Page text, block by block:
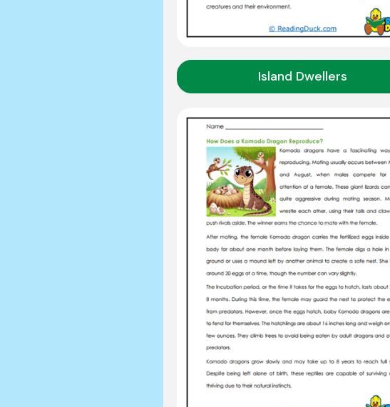
Island Dwellers